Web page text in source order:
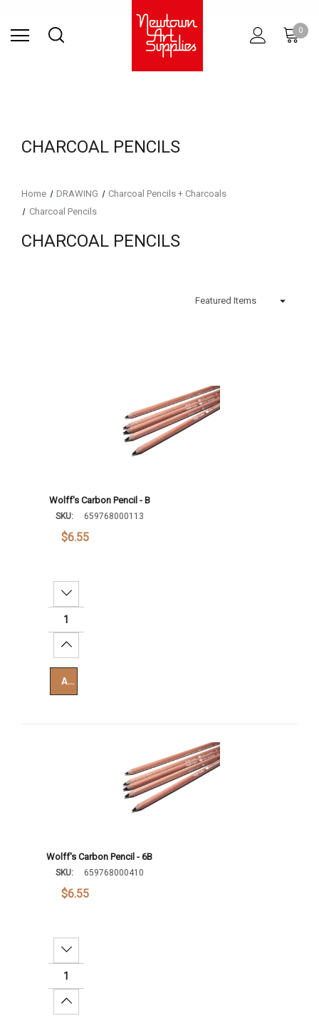
0
CHARCOAL PENCILS
Home DRAWING
Charcoal Pencils + Charcoals
Charcoal Pencils
CHARCOAL PENCILS
Wolff's Carbon Pencil - B
SKU: 659768000113
$6.55
Decrease Quantity:
Increase Quantity:
Add To Cart
Wolff's Carbon Pencil - 6B
SKU: 659768000410
$6.55
Decrease Quantity:
Increase Quantity:
SURFACES PRINTINGRESINARCHITECTURAL
STUDIO